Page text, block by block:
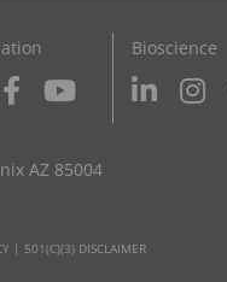
Bioscience
AZ 85004
| 501(C)(3) DISCLAIMER